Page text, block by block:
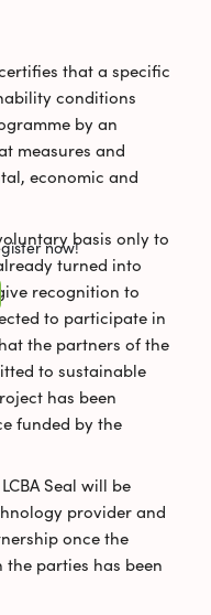
now!
that a specific
conditions
by an
measures and
economic and
basis only to
turned into
recognition to
to participate in
the partners of the
to sustainable
has been
funded by the
Seal will be
provider and
once the
parties has been